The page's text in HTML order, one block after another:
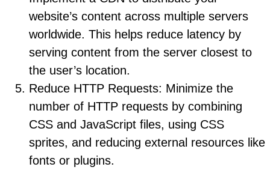
website’s content across multiple servers
worldwide. This helps reduce latency by
serving content from the server closest to
the user’s location.
Reduce HTTP Requests: Minimize the
number of HTTP requests by combining
CSS and JavaScript files, using CSS
sprites, and reducing external resources like
fonts or plugins.